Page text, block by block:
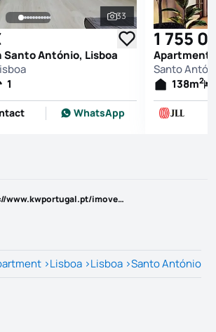
See all photos
33
António, Lisboa
1
WhatsApp
1 755
Apartment
Santo
138m2
https://www.kwportugal.pt/imovel/Venda/Apartamento/Lisboa/Lisboa/Santo António/50460
>Lisboa >Lisboa >Santo António